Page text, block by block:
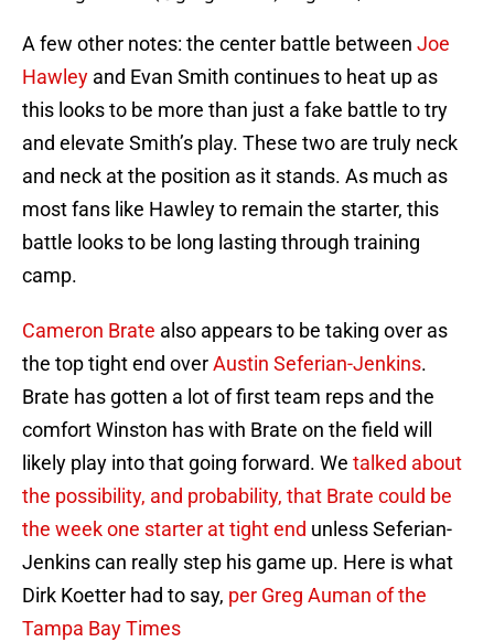
A few other notes: the center battle between Joe
Hawley and Evan Smith continues to heat up as
this looks to be more than just a fake battle to try
and elevate Smith’s play. These two are truly neck
and neck at the position as it stands. As much as
most fans like Hawley to remain the starter, this
battle looks to be long lasting through training
camp.
Cameron Brate also appears to be taking over as
the top tight end overAustin Seferian-Jenkins.
Brate has gotten a lot of first team reps and the
comfort Winston has with Brate on the field will
likely play into that going forward. We talked about
the possibility, and probability, that Brate could be
the week one starter at tight end unless Seferian-
Jenkins can really step his game up. Here is what
Dirk Koetter had to say, per Greg Auman of the
Tampa Bay Times